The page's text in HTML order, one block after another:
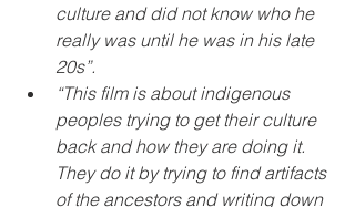
culture and did not know who he
really was until he was in his late
20s”.
“This film is about indigenous
peoples trying to get their culture
back and how they are doing it.
They do it by trying to find artifacts
of the ancestors and writing down